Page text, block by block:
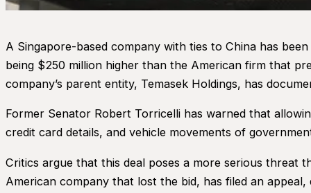
A Singapore-based company with ties to China has
being $250 million higher than the American firm that
company’s parent entity, Temasek Holdings, has
Former Senator Robert Torricelli has warned that
credit card details, and vehicle movements of
Critics argue that this deal poses a more serious threat
American company that lost the bid, has filed an